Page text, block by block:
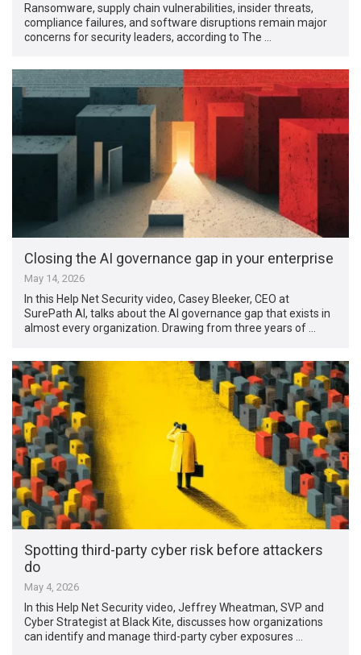
Ransomware, supply chain vulnerabilities, insider threats,
compliance failures, and software disruptions remain major
concerns for security leaders, according to The …
Closing the AI governance gap in your enterprise
May 14, 2026
In this Help Net Security video, Casey Bleeker, CEO at
SurePath AI, talks about the AI governance gap that exists in
almost every organization. Drawing from three years of …
Spotting third-party cyber risk before attackers
do
May 4, 2026
In this Help Net Security video, Jeffrey Wheatman, SVP and
Cyber Strategist at Black Kite, discusses how organizations
can identify and manage third-party cyber exposures …